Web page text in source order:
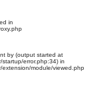
in
by (output started at
error.php:34) in
extension/module/viewed.php